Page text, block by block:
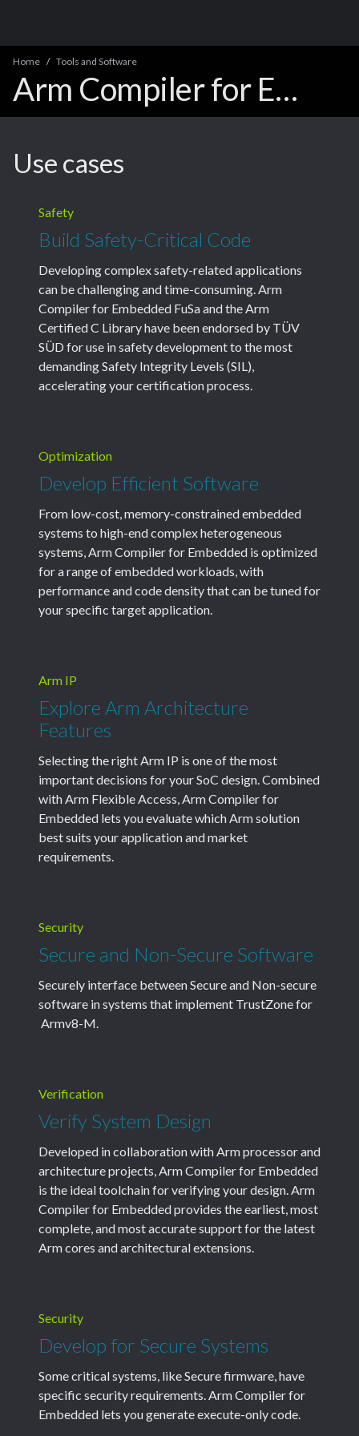
Home Tools and Software
Arm Compiler for Embedded Product Support
Use cases
Safety
Build Safety-Critical Code
Developing complex safety-related applications
can be challenging and time-consuming. Arm
Compiler for Embedded FuSa and the Arm
Certified C Library have been endorsed by TÜV
SÜD for use in safety development to the most
demanding Safety Integrity Levels (SIL),
accelerating your certification process.
Optimization
Develop Efficient Software
From low-cost, memory-constrained embedded
systems to high-end complex heterogeneous
systems, Arm Compiler for Embedded is optimized
for a range of embedded workloads, with
performance and code density that can be tuned for
your specific target application.
Arm IP
Explore Arm Architecture
Features
Selecting the right Arm IP is one of the most
important decisions for your SoC design. Combined
with Arm Flexible Access, Arm Compiler for
Embedded lets you evaluate which Arm solution
best suits your application and market
requirements.
Security
Secure and Non-Secure Software
Securely interface between Secure and Non-secure
software in systems that implement TrustZone for
Armv8-M.
Verification
Verify System Design
Developed in collaboration with Arm processor and
architecture projects, Arm Compiler for Embedded
is the ideal toolchain for verifying your design. Arm
Compiler for Embedded provides the earliest, most
complete, and most accurate support for the latest
Arm cores and architectural extensions.
Security
Develop for Secure Systems
Some critical systems, like Secure firmware, have
specific security requirements. Arm Compiler for
Embedded lets you generate execute-only code.